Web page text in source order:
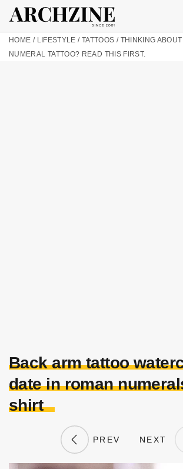
HOME / LIFESTYLE / TATTOOS / THINKING ABOUT
NUMERAL TATTOO? READ THIS FIRST.
Back arm tattoo
date in roman
shirt
PREV NEXT